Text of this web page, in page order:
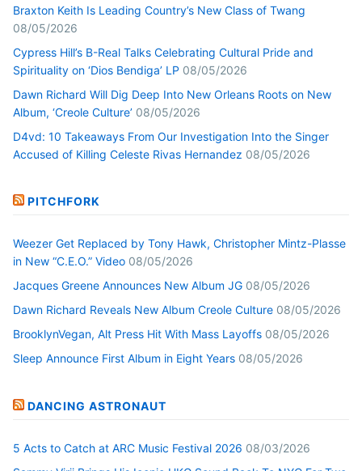
Braxton Keith Is Leading Country’s New Class of Twang
08/05/2026
Cypress Hill’s B-Real Talks Celebrating Cultural Pride and
Spirituality on ‘Dios Bendiga’ LP 08/05/2026
Dawn Richard Will Dig Deep Into New Orleans Roots on New
Album, ‘Creole Culture’ 08/05/2026
D4vd: 10 Takeaways From Our Investigation Into the Singer
Accused of Killing Celeste Rivas Hernandez 08/05/2026
PITCHFORK
Weezer Get Replaced by Tony Hawk, Christopher Mintz-Plasse
in New “C.E.O.” Video 08/05/2026
Jacques Greene Announces New Album JG 08/05/2026
Dawn Richard Reveals New Album Creole Culture 08/05/2026
BrooklynVegan, Alt Press Hit With Mass Layoffs 08/05/2026
Sleep Announce First Album in Eight Years 08/05/2026
DANCING ASTRONAUT
5 Acts to Catch at ARC Music Festival 2026 08/03/2026